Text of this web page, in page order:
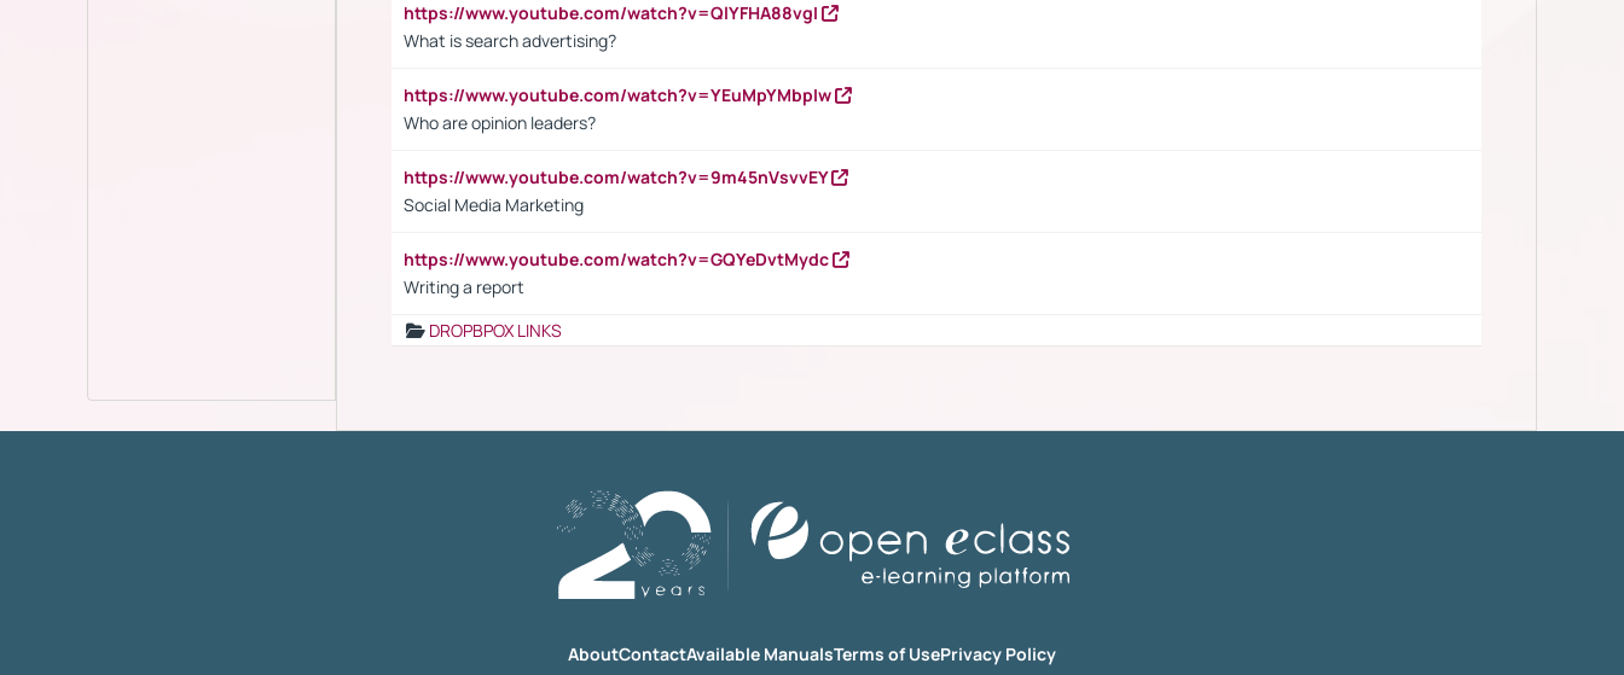
https://www.youtube.com/watch?v=QlYFHA88vgI
What is search advertising?
https://www.youtube.com/watch?v=YEuMpYMbpIw
Who are opinion leaders?
https://www.youtube.com/watch?v=9m45nVsvvEY
Social Media Marketing
https://www.youtube.com/watch?v=GQYeDvtMydc
Writing a report
DROPBPOX LINKS
AboutContactAvailable ManualsTerms of UsePrivacy Policy